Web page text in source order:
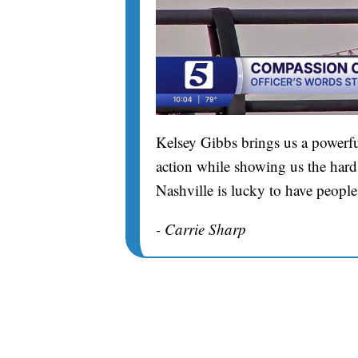
Kelsey Gibbs brings us a
action while showing us the
Nashville is lucky to have
- Carrie Sharp